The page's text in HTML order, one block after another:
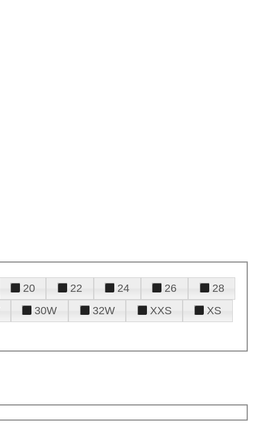
20 22 24 26
28
30W 32W XXS
XS